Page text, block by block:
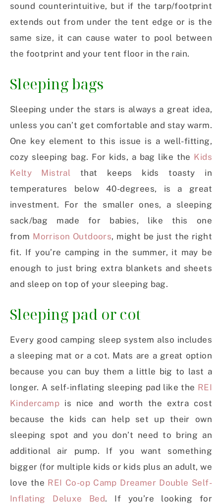
sound counterintuitive, but if the tarp/footprint
extends out from under the tent edge or is the
same size, it can cause water to pool between
the footprint and your tent floor in the rain.
Sleeping bags
Sleeping under the stars is always a great idea,
unless you can’t get comfortable and stay warm.
One key element to this issue is a well-fitting,
cozy sleeping bag. For kids, a bag like the Kids
Kelty Mistral that keeps kids toasty in
temperatures below 40-degrees, is a great
investment. For the smaller ones, a sleeping
sack/bag made for babies, like this one
from Morrison Outdoors, might be just the right
fit. If you’re camping in the summer, it may be
enough to just bring extra blankets and sheets
and sleep on top of your sleeping bag.
Sleeping pad or cot
Every good camping sleep system also includes
a sleeping mat or a cot. Mats are a great option
because you can buy them a little big to last a
longer. A self-inflating sleeping pad like the REI
Kindercamp is nice and worth the extra cost
because the kids can help set up their own
sleeping spot and you don’t need to bring an
additional air pump. If you want something
bigger (for multiple kids or kids plus an adult, we
love the REI Co-op Camp Dreamer Double Self-
Inflating Deluxe Bed. If you’re looking for